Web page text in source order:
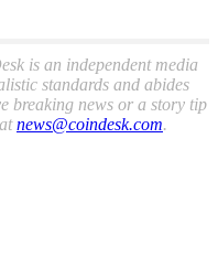
is an independent media
standards and abides
breaking news or a story tip
news@coindesk.com.